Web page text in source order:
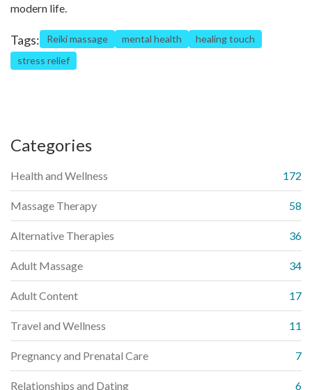
modern life.
Tags: Reiki massage mental health
healing touch
stress relief
Categories
Health and Wellness 172
Massage Therapy 58
Alternative Therapies 36
Adult Massage 34
Adult Content 17
Travel and Wellness 11
Pregnancy and Prenatal Care 7
Relationships and Dating 6